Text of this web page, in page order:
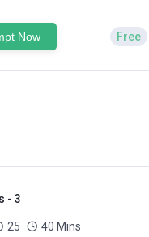
Now Free
- 3
25 40 Mins